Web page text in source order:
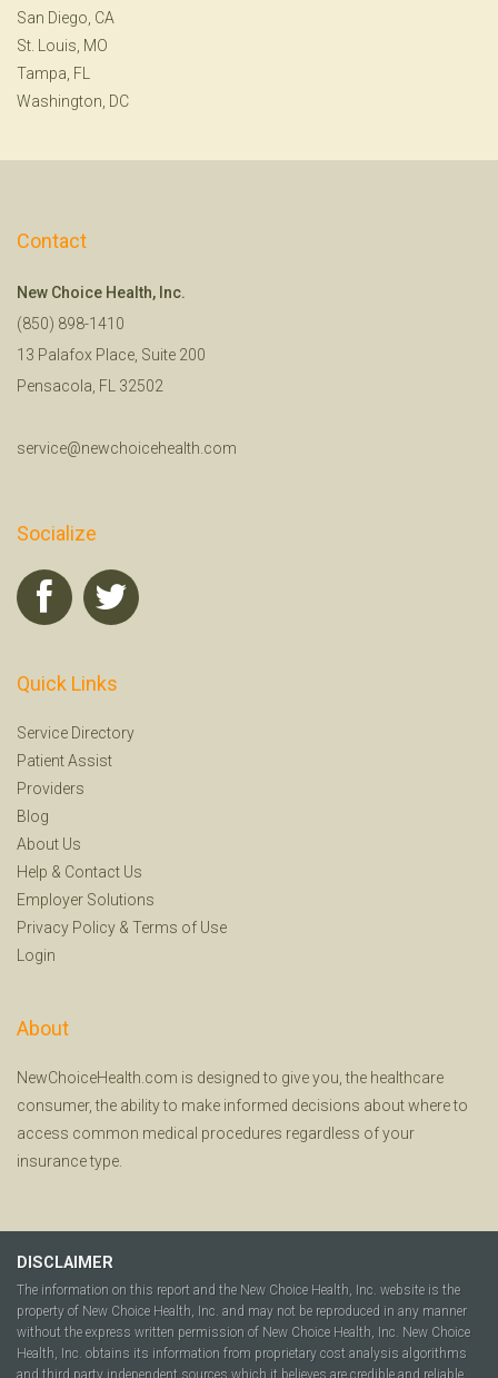
San Diego, CA
St. Louis, MO
Tampa, FL
Washington, DC
Contact
New Choice Health, Inc.
(850) 898-1410
13 Palafox Place, Suite 200
Pensacola, FL 32502
service@newchoicehealth.com
Socialize
Quick Links
Service Directory
Patient Assist
Providers
Blog
About Us
Help & Contact Us
Employer Solutions
Privacy Policy & Terms of Use
Login
About
NewChoiceHealth.com is designed to give you, the healthcare
consumer, the ability to make informed decisions about where to
access common medical procedures regardless of your
insurance type.
DISCLAIMER
The information on this report and the New Choice Health, Inc. website is the
property of New Choice Health, Inc. and may not be reproduced in any manner
without the express written permission of New Choice Health, Inc. New Choice
Health, Inc. obtains its information from proprietary cost analysis algorithms
and third party independent sources which it believes are credible and reliable